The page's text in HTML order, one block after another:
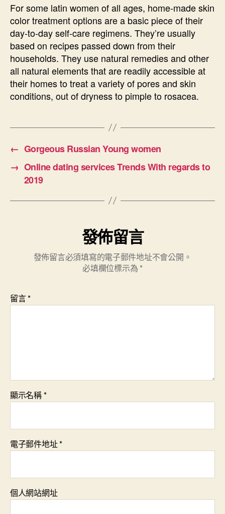
For some latin women of all ages, home-made skin
color treatment options are a basic piece of their
day-to-day self-care regimens. They’re usually
based on recipes passed down from their
households. They use natural remedies and other
all natural elements that are readily accessible at
their homes to treat a variety of pores and skin
conditions, out of dryness to pimple to rosacea.
← Gorgeous Russian Young women
→ Online dating services Trends With regards to
2019
發佈留言
發佈留言必須填寫的電子郵件地址不會公開。
必填欄位標示為 *
留言*
顯示名稱*
電子郵件地址*
個人網站網址